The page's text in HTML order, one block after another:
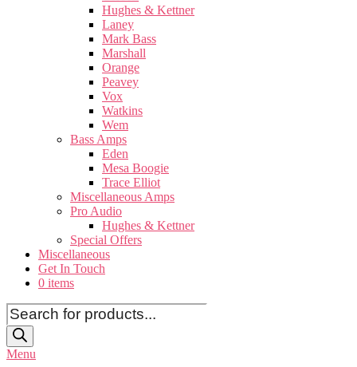
Hughes & Kettner
Laney
Mark Bass
Marshall
Orange
Peavey
Vox
Watkins
Wem
Bass Amps
Eden
Mesa Boogie
Trace Elliot
Miscellaneous Amps
Pro Audio
Hughes & Kettner
Special Offers
Miscellaneous
Get In Touch
0 items
Products
search
Menu